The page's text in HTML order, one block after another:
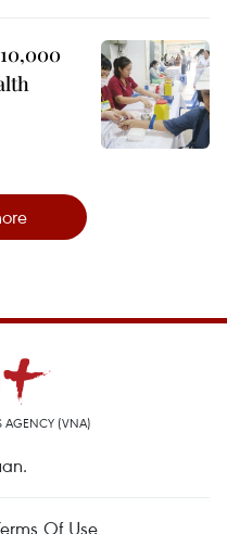
AGENCY (VNA)
Of Use